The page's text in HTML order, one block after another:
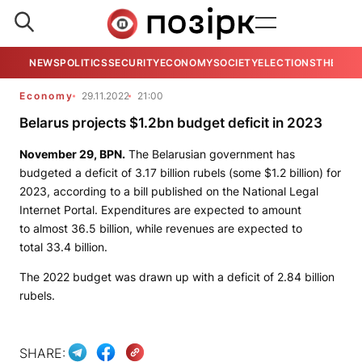
NEWSPOLITICSSECURITYECONOMYSOCIETYELECTIONSTHE
Economy 29.11.2022 21:00
Belarus projects $1.2bn budget deficit in 2023
November 29, BPN. The Belarusian government has
budgeted a deficit of 3.17 billion rubels (some $1.2 billion) for
2023, according to a bill published on the National Legal
Internet Portal. Expenditures are expected to amount
to almost 36.5 billion, while revenues are expected to
total 33.4 billion.
The 2022 budget was drawn up with a deficit of 2.84 billion
rubels.
SHARE: